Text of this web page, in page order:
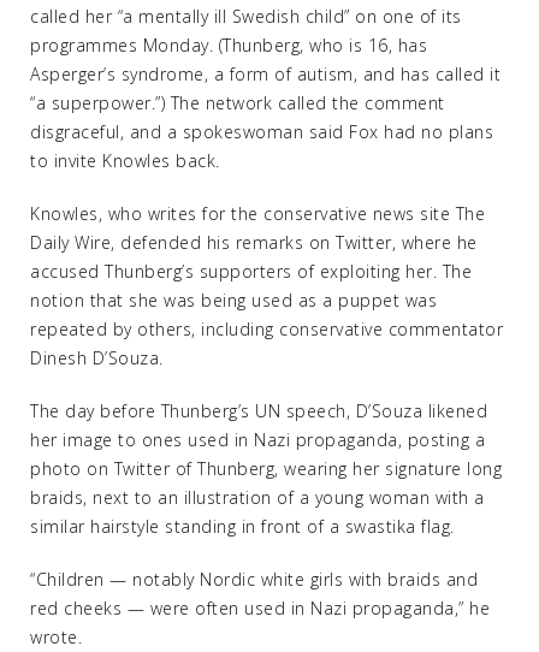
called her “a mentally ill Swedish child” on one of its
programmes Monday. (Thunberg, who is 16, has
Asperger’s syndrome, a form of autism, and has called it
“a superpower.”) The network called the comment
disgraceful, and a spokeswoman said Fox had no plans
to invite Knowles back.
Knowles, who writes for the conservative news site The
Daily Wire, defended his remarks on Twitter, where he
accused Thunberg’s supporters of exploiting her. The
notion that she was being used as a puppet was
repeated by others, including conservative commentator
Dinesh D’Souza.
The day before Thunberg’s UN speech, D’Souza likened
her image to ones used in Nazi propaganda, posting a
photo on Twitter of Thunberg, wearing her signature long
braids, next to an illustration of a young woman with a
similar hairstyle standing in front of a swastika flag.
“Children — notably Nordic white girls with braids and
red cheeks — were often used in Nazi propaganda,” he
wrote.